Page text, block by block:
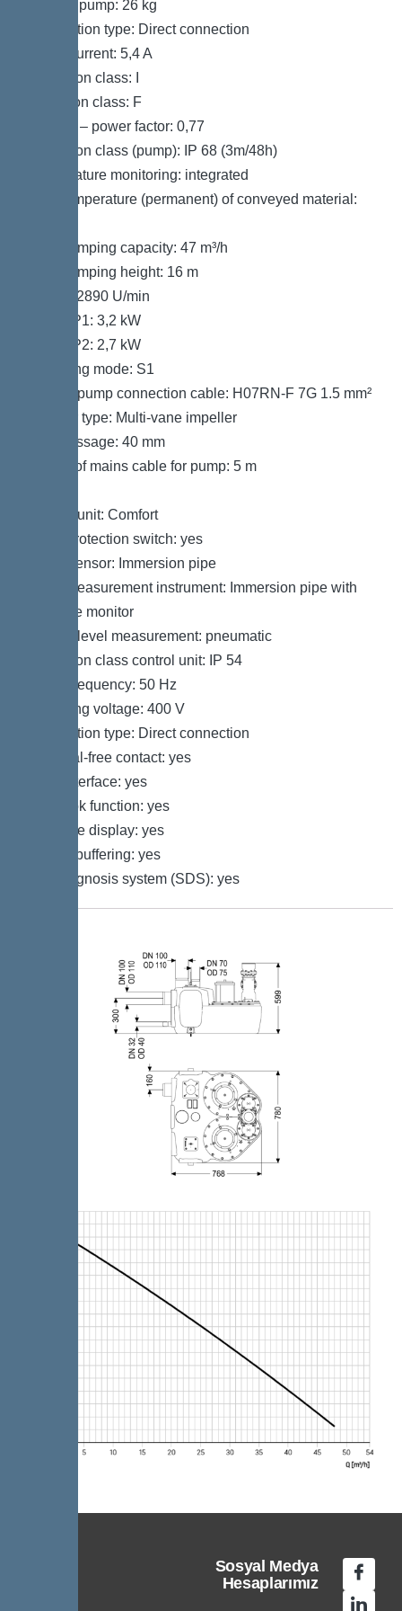
Weight, pump: 26 kg
Connection type: Direct connection
Rated current: 5,4 A
Protection class: I
Insulation class: F
Cos phi – power factor: 0,77
Protection class (pump): IP 68 (3m/48h)
Temperature monitoring: integrated
Max. temperature (permanent) of conveyed material:
Max. pumping capacity: 47 m³/h
Max. pumping height: 16 m
Speed: 2890 U/min
Power P1: 3,2 kW
Power P2: 2,7 kW
Operating mode: S1
Type of pump connection cable: H07RN-F 7G 1.5 mm²
Impeller type: Multi-vane impeller
Free passage: 40 mm
Length of mains cable for pump: 5 m
Control unit: Comfort
Motor protection switch: yes
Alarm sensor: Immersion pipe
Level measurement instrument: Immersion pipe with
pressure monitor
Type of level measurement: pneumatic
Protection class control unit: IP 54
Mains frequency: 50 Hz
Operating voltage: 400 V
Connection type: Direct connection
Potential-free contact: yes
GSM interface: yes
Log book function: yes
Multi-line display: yes
Battery buffering: yes
Self-diagnosis system (SDS): yes
Sosyal Medya
Hesaplarımız